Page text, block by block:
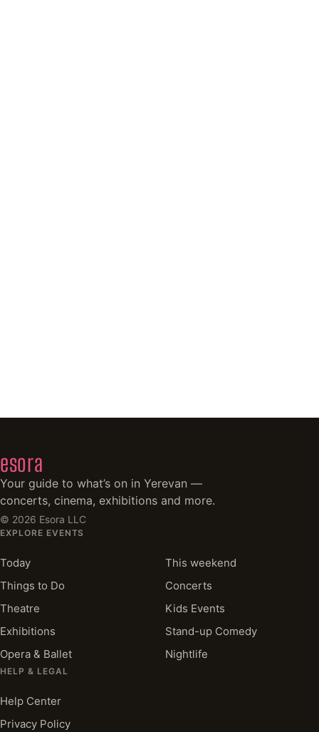
esora
Your guide to what’s on in Yerevan —
concerts, cinema, exhibitions and more.
© 2026 Esora LLC
EXPLORE EVENTS
Today
This weekend
Things to Do
Concerts
Theatre
Kids Events
Exhibitions
Stand-up Comedy
Opera & Ballet
Nightlife
HELP & LEGAL
Help Center
Privacy Policy